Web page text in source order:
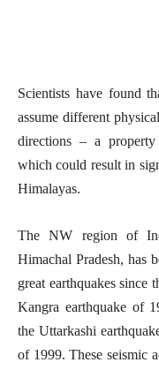
Scientists have found
assume different
directions – a
which could result in
Himalayas.
The NW region of
Himachal Pradesh, has
great earthquakes
Kangra earthquake of
the Uttarkashi
of 1999. These seismic